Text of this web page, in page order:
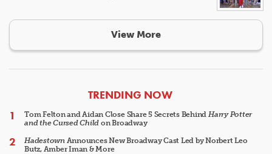
View More
ARTICLES
TRENDING NOW
Tom Felton and Aidan Close Share 5 Secrets Behind Harry Potter
and the Cursed Child on Broadway
HadestownAnnounces New Broadway Cast Led by Norbert Leo
Butz, Amber Iman & More